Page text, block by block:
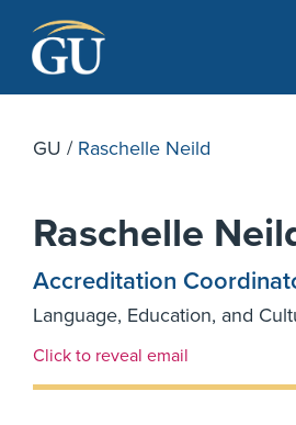
GU /Raschelle Neild
Raschelle
Accreditation
Language, Education, and
Email Link #1
Click to reveal email